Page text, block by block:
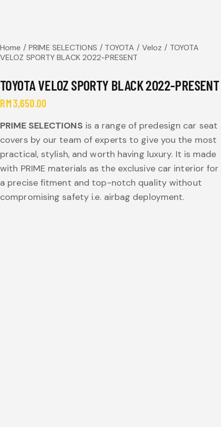
Home PRIME SELECTIONS TOYOTA Veloz
TOYOTA
VELOZ SPORTY BLACK 2022-PRESENT
TOYOTA VELOZ SPORTY BLACK 2022-PRESENT
RM3,650.00
PRIME SELECTIONS is a range of predesign car seat
covers by our team of experts to give you the most
practical, stylish, and worth having luxury. It is made
with PRIME materials as the exclusive car interior for
a precise fitment and top-notch quality without
compromising safety i.e. airbag deployment.